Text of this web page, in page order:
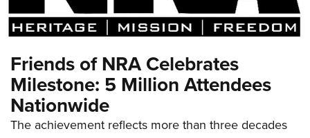
Friends of NRA Celebrates
Milestone: 5 Million Attendees
Nationwide
The achievement reflects more than three decades